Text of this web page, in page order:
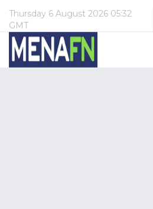
Thursday 6 August 2026 05:32
GMT